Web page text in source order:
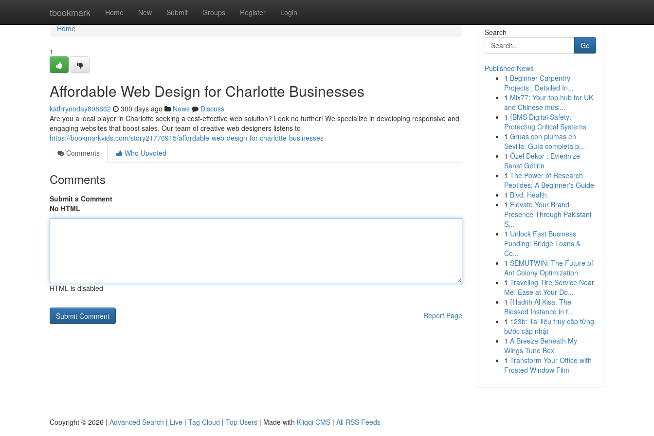
tbookmark Home New Submit Groups Register Login
Home
Home
1
Affordable Web Design for Charlotte Businesses
kathrynoday898662 300 days ago News
Discuss
Are you a local player in Charlotte seeking a cost-effective web solution? Look no further! We specialize in developing responsive and
engaging websites that boost sales. Our team of creative web designers listens to
https://bookmarkvids.com/story21770915/affordable-web-design-for-charlotte-businesses
Comments
Who Upvoted
Comments
Submit a Comment
No HTML
HTML is disabled
Report Page
Search
Go
Published News
1 Beginner Carpentry
Projects : Detailed In...
1 Mix77: Your top hub for UK
and Chinese musi...
1 {BMS Digital Safety:
Protecting Critical Systems
1 Grúas con plumas en
Sevilla: Guía completa p...
1 Özel Dekor : Evlerinize
Sanat Getirin
1 The Power of Research
Peptides: A Beginner's Guide
1 Blvd. Health
1 Elevate Your Brand
Presence Through Pakistani
S...
1 Unlock Fast Business
Funding: Bridge Loans &
Co...
1 SEMUTWIN: The Future of
Ant Colony Optimization
1 Traveling Tire Service Near
Me: Ease at Your Do...
1 {Hadith Al Kisa: The
Blessed Instance in t...
1 123b: Tài liệu truy cập từng
bước cập nhật
1 A Breeze Beneath My
Wings Tune Box
1 Transform Your Office with
Frosted Window Film
Copyright © 2026 | Advanced Search | Live | Tag Cloud | Top Users | Made with Kliqqi CMS | All RSS Feeds